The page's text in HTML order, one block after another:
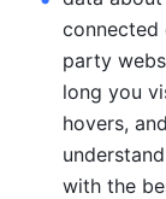
connected
party
long you
hovers,
with the